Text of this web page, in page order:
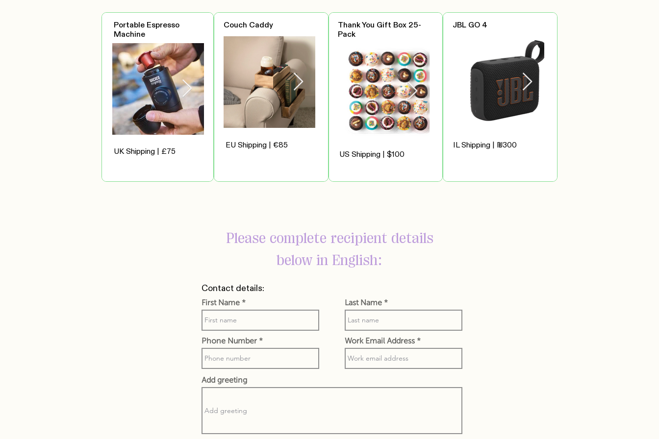
Portable Espresso
Machine
UK Shipping | £75
Couch Caddy
EU Shipping | €85
Thank You Gift Box 25-
Pack
US Shipping | $100
JBL GO 4
IL Shipping | ₪300
Please complete recipient details
below in English:
Contact details:
First Name
Phone Number
Last Name
Work Email Address
Add greeting